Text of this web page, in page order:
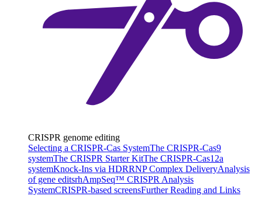
CRISPR genome editing
Selecting a CRISPR-Cas SystemThe CRISPR-Cas9
systemThe CRISPR Starter KitThe CRISPR-Cas12a
systemKnock-Ins via HDRRNP Complex DeliveryAnalysis
of gene editsrhAmpSeq™ CRISPR Analysis
SystemCRISPR-based screensFurther Reading and Links